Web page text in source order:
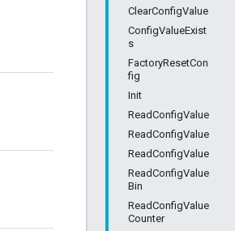
ClearConfigValue
ConfigValueExist
s
FactoryResetCon
fig
Init
ReadConfigValue
ReadConfigValue
ReadConfigValue
ReadConfigValue
Bin
ReadConfigValue
Counter